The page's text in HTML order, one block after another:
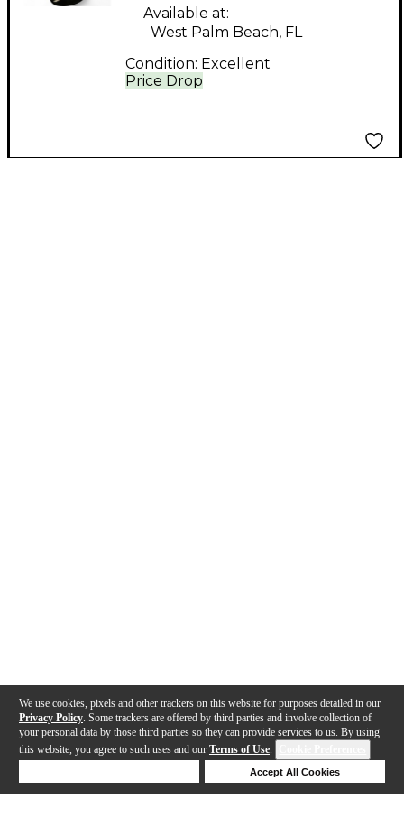
We use cookies, pixels and other trackers on this website for purposes detailed in our
Privacy Policy . Some trackers are offered by third parties and involve collection of
your personal data by those third parties so they can provide services to us. By using
this website, you agree to such uses and our Terms of Use.
Accept All Cookies
Price Drop
Available at:
West Palm Beach, FL
Condition: Excellent